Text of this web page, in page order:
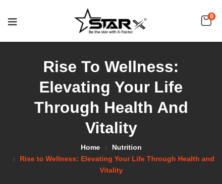
0
Rise To Wellness:
Elevating Your Life
Through Health And
Vitality
Home
Nutrition
Rise to Wellness: Elevating Your Life Through Health and
Vitality